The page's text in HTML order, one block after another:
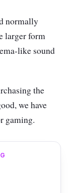
normally
larger form
like sound
the
we have
gaming.